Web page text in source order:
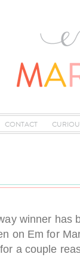
CONTACT
winner has
on Em for
a couple